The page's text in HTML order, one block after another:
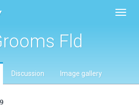
Fld
Discussion Image gallery